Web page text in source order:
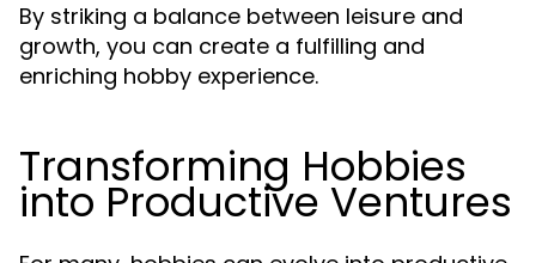
By striking a balance between leisure and
growth, you can create a fulfilling and
enriching hobby experience.
Transforming Hobbies
into Productive Ventures